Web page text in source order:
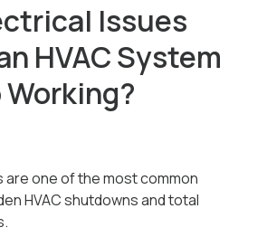
Issues
HVAC System
are one of the most common
HVAC shutdowns and total